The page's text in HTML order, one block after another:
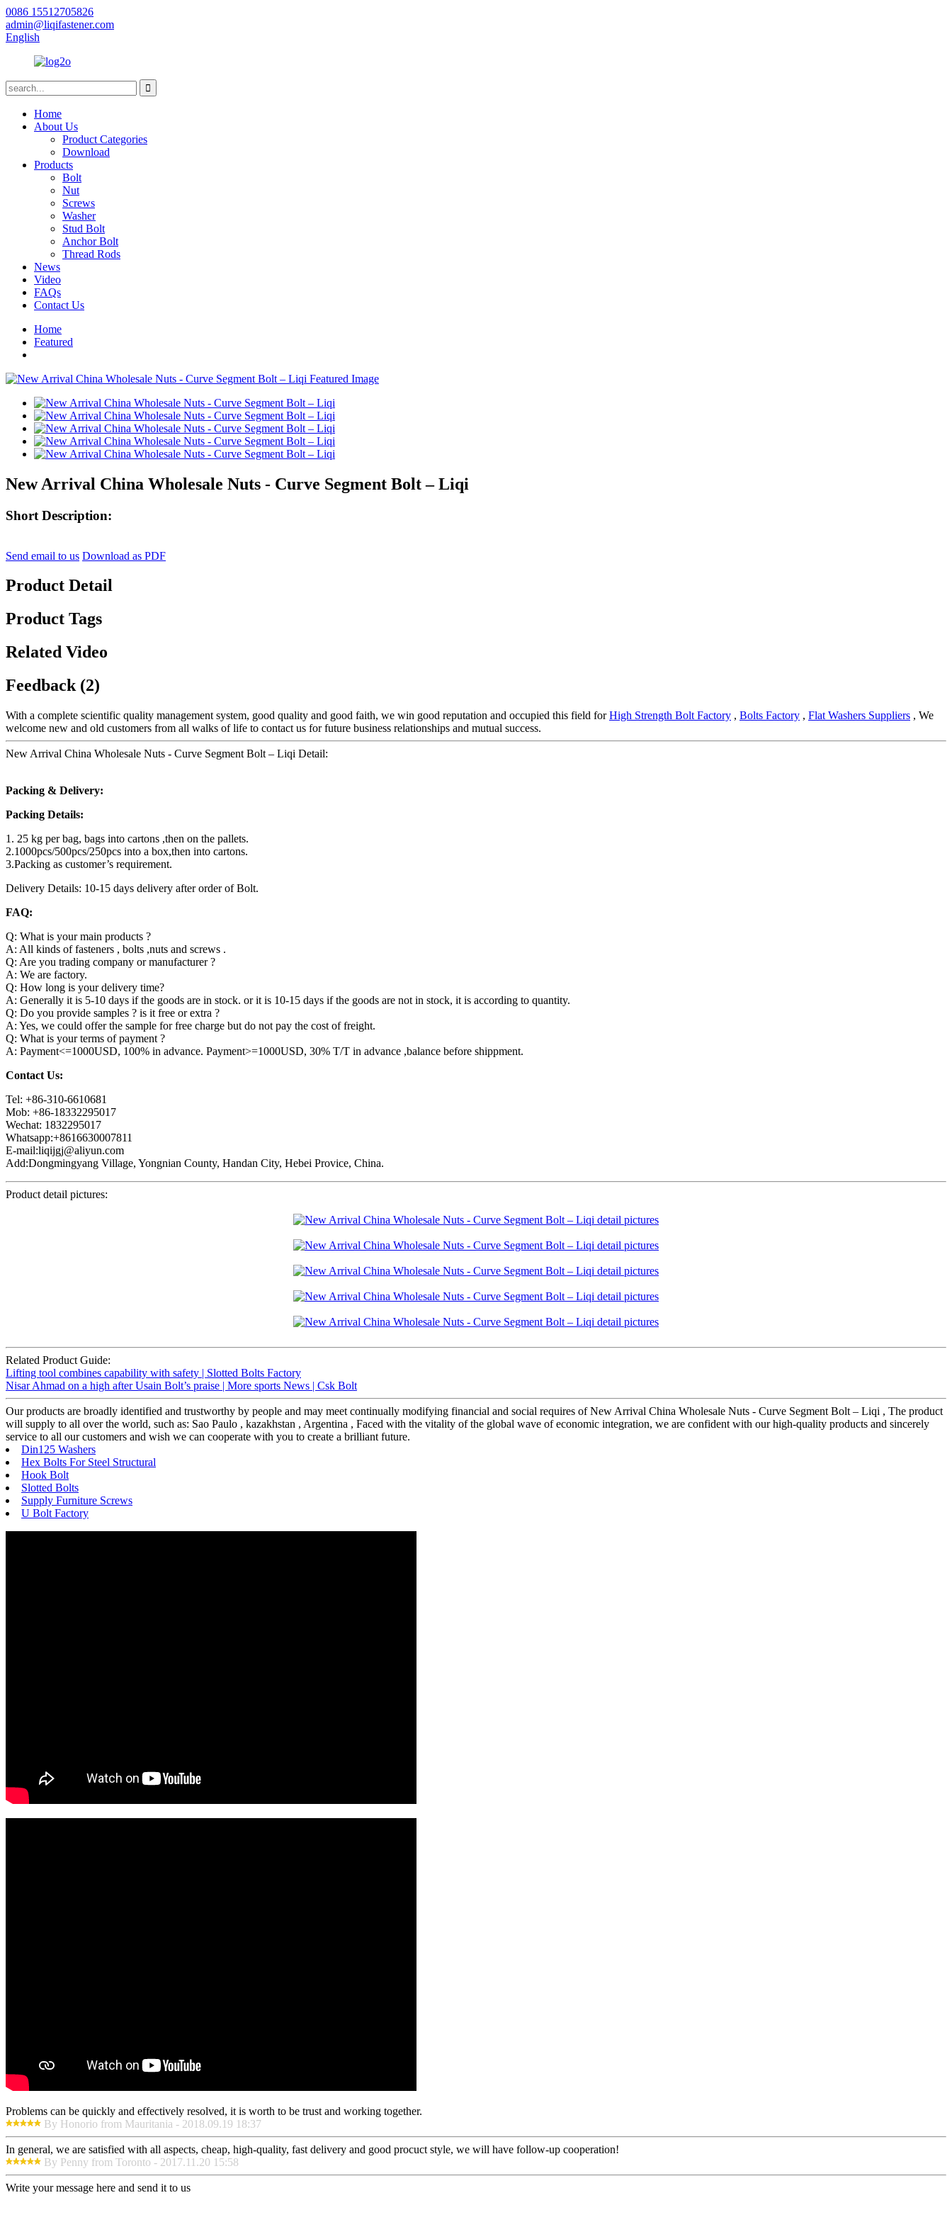
0086 15512705826
admin@liqifastener.com
English
Home
About Us
Product Categories
Download
Products
Bolt
Nut
Screws
Washer
Stud Bolt
Anchor Bolt
Thread Rods
News
Video
FAQs
Contact Us
Home
Featured
New Arrival China Wholesale Nuts - Curve Segment Bolt – Liqi
Short Description:
Send email to us Download as PDF
Product Detail
Product Tags
Related Video
Feedback (2)
With a complete scientific quality management system, good quality and good faith, we win good reputation and occupied this field forHigh Strength Bolt Factory , Bolts Factory , Flat Washers Suppliers , We
welcome new and old customers from all walks of life to contact us for future business relationships and mutual success.
New Arrival China Wholesale Nuts - Curve Segment Bolt – Liqi Detail:
Packing & Delivery:
Packing Details:
1. 25 kg per bag, bags into cartons ,then on the pallets.
2.1000pcs/500pcs/250pcs into a box,then into cartons.
3.Packing as customer’s requirement.
Delivery Details: 10-15 days delivery after order of Bolt.
FAQ:
Q: What is your main products ?
A: All kinds of fasteners , bolts ,nuts and screws .
Q: Are you trading company or manufacturer ?
A: We are factory.
Q: How long is your delivery time?
A: Generally it is 5-10 days if the goods are in stock. or it is 10-15 days if the goods are not in stock, it is according to quantity.
Q: Do you provide samples ? is it free or extra ?
A: Yes, we could offer the sample for free charge but do not pay the cost of freight.
Q: What is your terms of payment ?
A: Payment<=1000USD, 100% in advance. Payment>=1000USD, 30% T/T in advance ,balance before shippment.
Contact Us:
Tel: +86-310-6610681
Mob: +86-18332295017
Wechat: 1832295017
Whatsapp:+8616630007811
E-mail:liqijgj@aliyun.com
Add:Dongmingyang Village, Yongnian County, Handan City, Hebei Provice, China.
Product detail pictures:
Related Product Guide:
Lifting tool combines capability with safety | Slotted Bolts Factory
Nisar Ahmad on a high after Usain Bolt’s praise | More sports News | Csk Bolt
Our products are broadly identified and trustworthy by people and may meet continually modifying financial and social requires of New Arrival China Wholesale Nuts - Curve Segment Bolt – Liqi , The product
will supply to all over the world, such as: Sao Paulo , kazakhstan , Argentina , Faced with the vitality of the global wave of economic integration, we are confident with our high-quality products and sincerely
service to all our customers and wish we can cooperate with you to create a brilliant future.
Din125 Washers
Hex Bolts For Steel Structural
Hook Bolt
Slotted Bolts
Supply Furniture Screws
U Bolt Factory
Problems can be quickly and effectively resolved, it is worth to be trust and working together.
By Honorio from Mauritania - 2018.09.19 18:37
In general, we are satisfied with all aspects, cheap, high-quality, fast delivery and good procuct style, we will have follow-up cooperation!
By Penny from Toronto - 2017.11.20 15:58
Write your message here and send it to us